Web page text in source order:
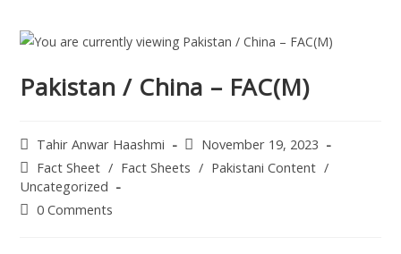
Pakistan / China – FAC(M)
Tahir Anwar Haashmi
November 19, 2023
Fact Sheet / Fact Sheets / Pakistani Content /
Uncategorized
0 Comments